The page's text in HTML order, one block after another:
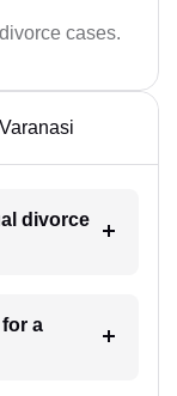
cases.
divorce
a